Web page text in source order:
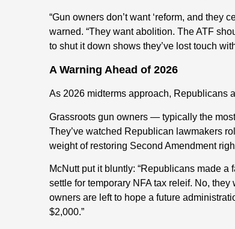
“Gun owners don’t want ‘reform, and they
warned. “They want abolition. The ATF
to shut it down shows they’ve lost touch
A Warning Ahead of 2026
As 2026 midterms approach, Republicans
Grassroots gun owners — typically the
They’ve watched Republican lawmakers
weight of restoring Second Amendment
McNutt put it bluntly: “Republicans made
settle for temporary NFA tax releif. No,
owners are left to hope a future
$2,000.”